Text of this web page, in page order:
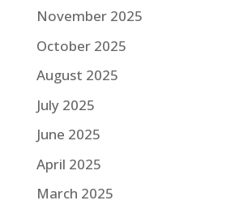
November 2025
October 2025
August 2025
July 2025
June 2025
April 2025
March 2025